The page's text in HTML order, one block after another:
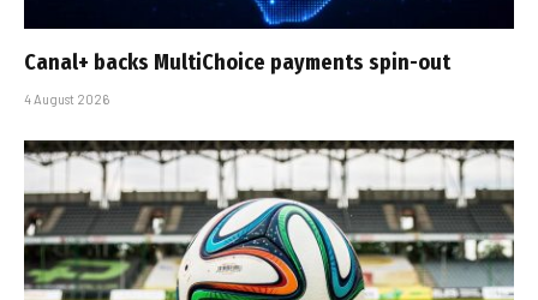
Canal+ backs MultiChoice payments spin-out
4 August 2026